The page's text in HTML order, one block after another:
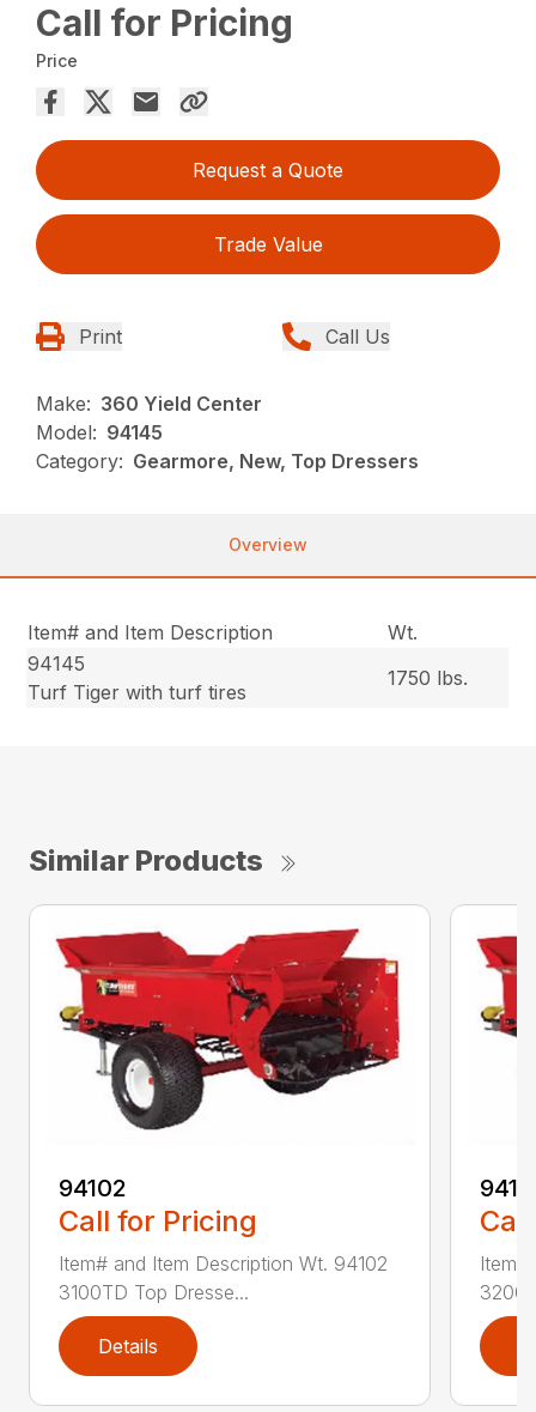
Call for Pricing
Price
Request a Quote
Trade Value
Print Call Us
Make: 360 Yield Center
Model: 94145
Category: Gearmore, New, Top Dressers
Overview
Item# and Item Description
Wt.
94145
Turf Tiger with turf tires
1750 lbs.
Similar Products
94102
Call for Pricing
Item# and Item Description Wt. 94102
3100TD Top Dresse...
Details
Item#